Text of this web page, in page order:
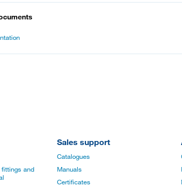
and
Sales support
Catalogues
Manuals
Certificates